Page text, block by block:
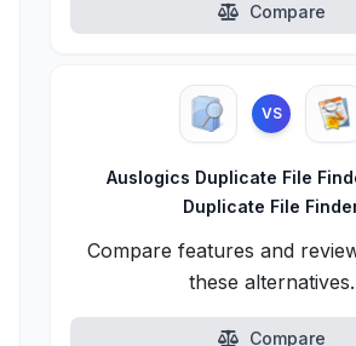
Compare
VS
Auslogics Duplicate File
Duplicate File
Compare features and
these alternatives.
Compare